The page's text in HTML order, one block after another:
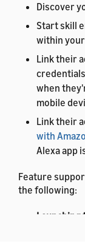
Discover
Start skill
within
Link their
when
mobile
Link their
with
Alexa app
Feature
the following:
Launching